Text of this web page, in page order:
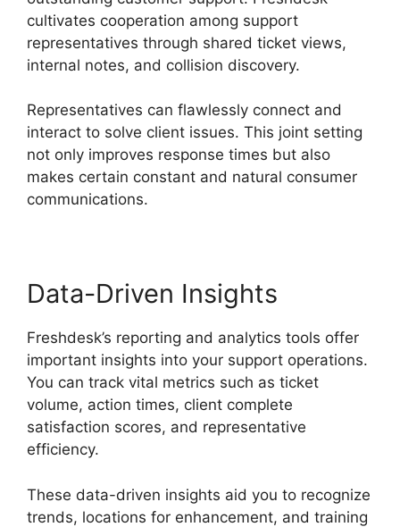
cultivates cooperation among support
representatives through shared ticket views,
internal notes, and collision discovery.
Representatives can flawlessly connect and
interact to solve client issues. This joint setting
not only improves response times but also
makes certain constant and natural consumer
communications.
Data-Driven Insights
Freshdesk’s reporting and analytics tools offer
important insights into your support operations.
You can track vital metrics such as ticket
volume, action times, client complete
satisfaction scores, and representative
efficiency.
These data-driven insights aid you to recognize
trends, locations for enhancement, and training